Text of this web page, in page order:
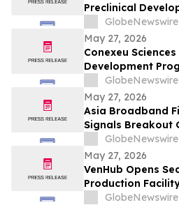
Preclinical
B.R.E.A.S.T.™
Platform with
Regenerative
GlobeNewswire
May 27, 2026
Conexeu
Development
Bioregenerative
Wake Forest
Medicine
GlobeNewswire
May 27, 2026
Asia Broadband
Signals Breakout
140% Q1
Gold & Silver
GlobeNewswire
May 27, 2026
VenHub Opens
Production
GlobeNewswire